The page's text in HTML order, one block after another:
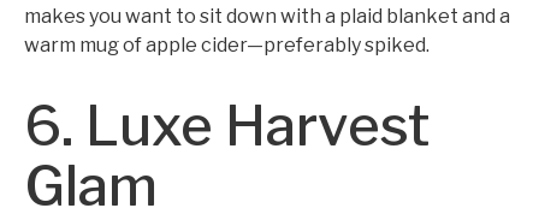
makes you want to sit down with a plaid blanket and a
warm mug of apple cider—preferably spiked.
6. Luxe Harvest
Glam